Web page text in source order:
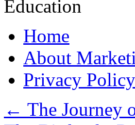
to
contentHome
About
Privacy Policy
← The Journey